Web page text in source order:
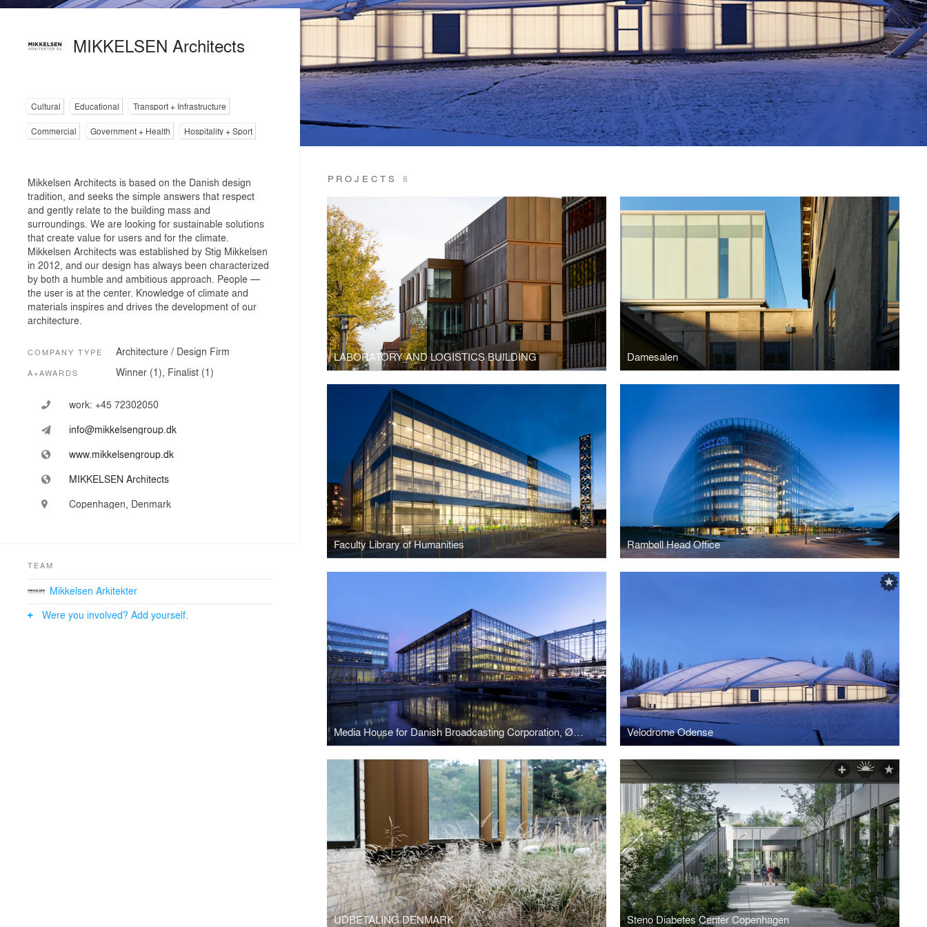
PROJECTS 8
LABORATORY AND LOGISTICS BUILDING Damesalen
Faculty Library of Humanities Rambøll Head Office
Media House for Danish Broadcasting Corporation, Ørestad Denmark Velodrome Odense
UDBETALING DENMARK Steno Diabetes Center Copenhagen
MIKKELSEN Architects
Cultural Educational
Transport + Infrastructure
Commercial
Government + Health Hospitality + Sport
Mikkelsen Architects is based on the Danish design
tradition, and seeks the simple answers that respect
and gently relate to the building mass and
surroundings. We are looking for sustainable solutions
that create value for users and for the climate.
Mikkelsen Architects was established by Stig Mikkelsen
in 2012, and our design has always been characterized
by both a humble and ambitious approach. People —
the user is at the center. Knowledge of climate and
materials inspires and drives the development of our
architecture.
COMPANY TYPE Architecture / Design Firm
A+AWARDS Winner (1), Finalist (1)
work: +45 72302050
info@mikkelsengroup.dk
www.mikkelsengroup.dk
MIKKELSEN Architects
Copenhagen, Denmark
TEAM
Mikkelsen Arkitekter
Were you involved? Add yourself.